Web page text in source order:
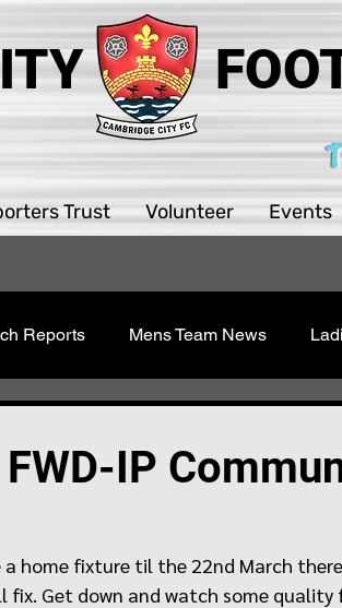
Trust Volunteer Events
Reports Mens Team News
IP
home fixture til the 22nd March
fix. Get down and watch some